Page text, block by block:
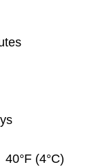
(4°C)